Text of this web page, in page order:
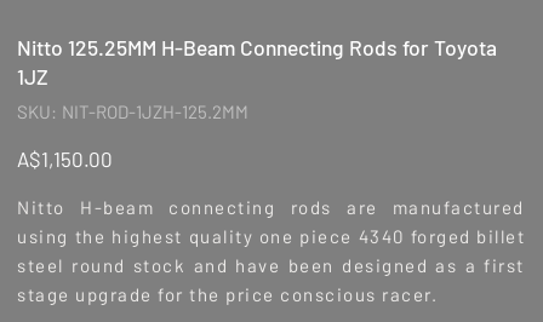
Nitto 125.25MM H-Beam Connecting Rods for Toyota
1JZ
SKU:
SKU
NIT-
125.2MM
NIT-ROD-1JZH-125.2MM
Price
A$1,150.00
Nitto H-beam connecting rods are manufactured
using the highest quality one piece 4340 forged billet
steel round stock and have been designed as a first
stage upgrade for the price conscious racer.